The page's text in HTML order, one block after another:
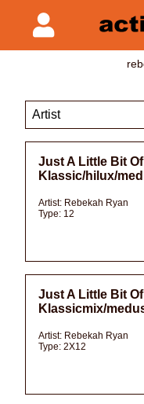
Just A Little Bit
Klassic/hilux/
Artist: Rebekah Ryan
Type: 12
Just A Little Bit
Klassicmix/
Artist: Rebekah Ryan
Type: 2X12